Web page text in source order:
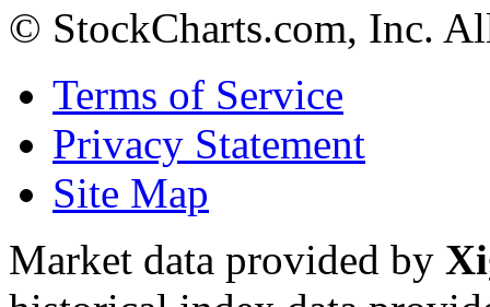
© StockCharts.com, Inc.
Terms of Service
Privacy Statement
Site Map
Market data provided by